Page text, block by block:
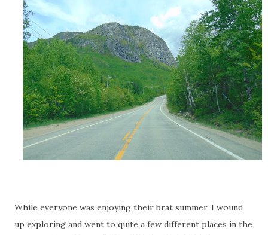
While everyone was enjoying their brat summer, I wound
up exploring and went to quite a few different places in the